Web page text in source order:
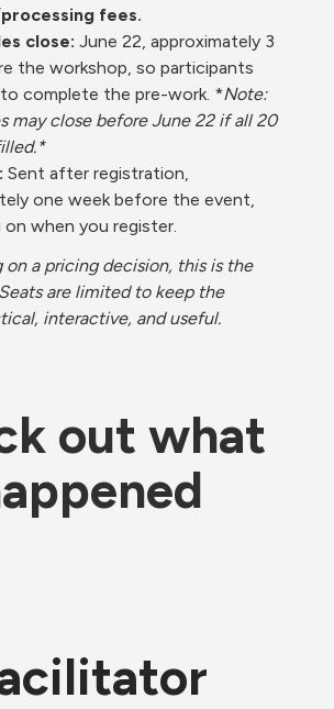
fees.
close: June 22, approximately 3
the workshop, so participants
complete the pre-work. *Note:
may close before June 22 if all 20
Sent after registration,
one week before the event,
on when you register.
on a pricing decision, this is the
are limited to keep the
interactive, and useful.
out what